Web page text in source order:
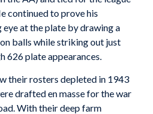
continued to prove his
at the plate by drawing a
balls while striking out just
626 plate appearances.
their rosters depleted in 1943
drafted en masse for the war
With their deep farm